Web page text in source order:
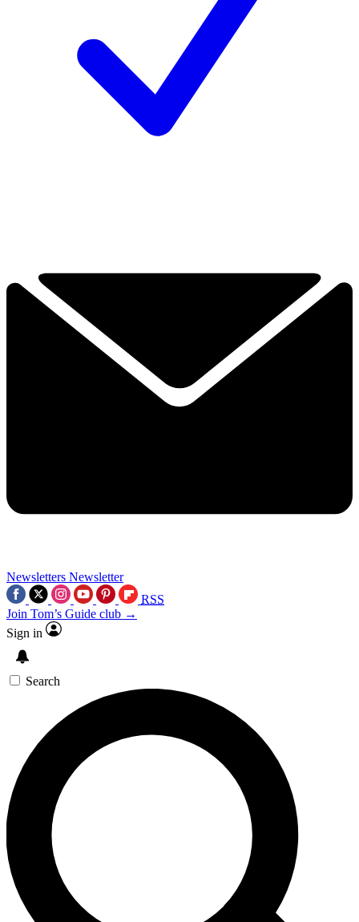
Newsletters Newsletter
RSS
Join Tom’s Guide club →
Sign in
Search